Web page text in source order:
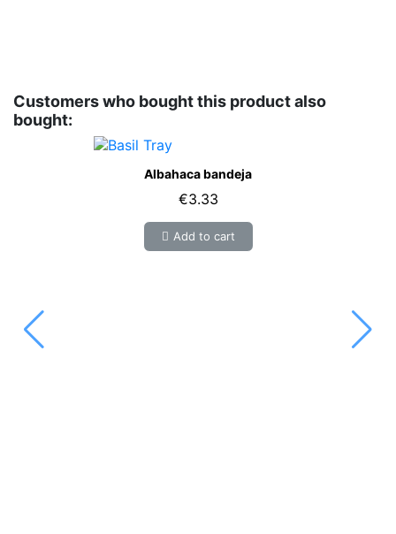
Customers who bought this product also
bought:
Albahaca bandeja
€3.33
Add to cart